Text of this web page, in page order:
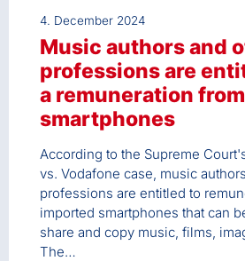
4. December 2024
Music authors and
professions are
a remuneration
smartphones
According to the Supreme
vs. Vodafone case, music
professions are entitled to
imported smartphones that can
share and copy music, films,
The…